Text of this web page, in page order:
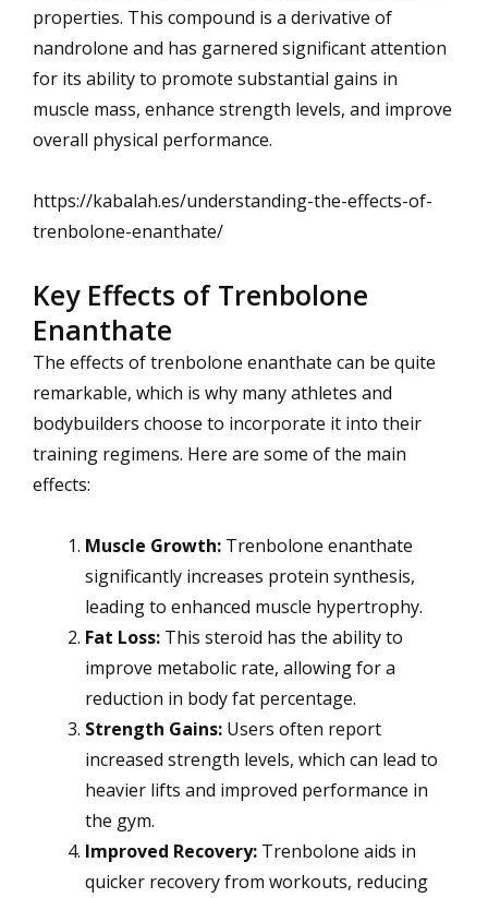
properties. This compound is a derivative of
nandrolone and has garnered significant attention
for its ability to promote substantial gains in
muscle mass, enhance strength levels, and improve
overall physical performance.
https://kabalah.es/understanding-the-effects-of-
trenbolone-enanthate/
Key Effects of Trenbolone
Enanthate
The effects of trenbolone enanthate can be quite
remarkable, which is why many athletes and
bodybuilders choose to incorporate it into their
training regimens. Here are some of the main
effects:
Muscle Growth: Trenbolone enanthate
significantly increases protein synthesis,
leading to enhanced muscle hypertrophy.
Fat Loss: This steroid has the ability to
improve metabolic rate, allowing for a
reduction in body fat percentage.
Strength Gains: Users often report
increased strength levels, which can lead to
heavier lifts and improved performance in
the gym.
Improved Recovery: Trenbolone aids in
quicker recovery from workouts, reducing